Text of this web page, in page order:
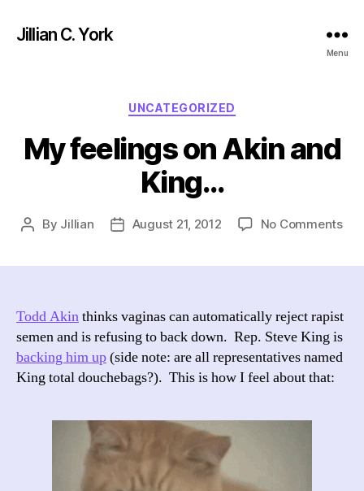
Jillian C. York
Menu
Categories
UNCATEGORIZED
My feelings on Akin and
King…
Post
By Jillian
PostAugust 21, 2012 No Commentson
and
Todd Akinthinks vaginas can automatically reject rapist
semen and is refusing to back down. Rep. Steve King is
backing him up(side note: are all representatives named
King total douchebags?). This is how I feel about that: